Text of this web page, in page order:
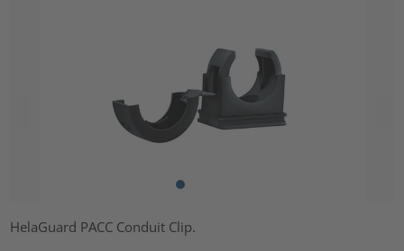
HelaGuard PACC Conduit Clip.